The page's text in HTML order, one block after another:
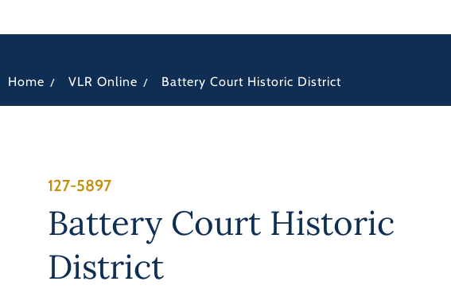
Home / VLR Online / Battery Court Historic District
127-5897
Battery Court Historic
District